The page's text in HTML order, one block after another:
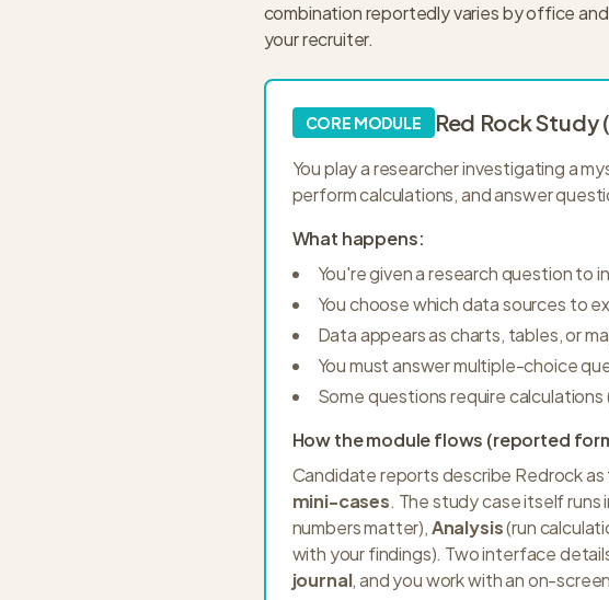
combination reportedly varies by office
your recruiter.
CORE MODULE Red Rock Study
You play a researcher investigating a
perform calculations, and answer
What happens:
You're given a research question to
You choose which data sources to
Data appears as charts, tables, or
You must answer multiple-choice
Some questions require
How the module flows (reported
Candidate reports describe Redrock
mini-cases. The study case itself
numbers matter),Analysis(run
with your findings). Two interface
journal, and you work with an on-